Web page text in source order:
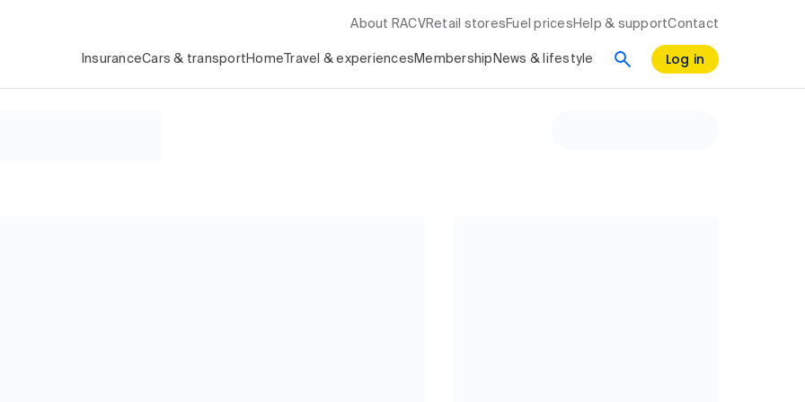
About RACV Retail stores Fuel prices Help & supportContact
InsuranceCars & transport Home Travel & experiences Membership News & lifestyle Log in